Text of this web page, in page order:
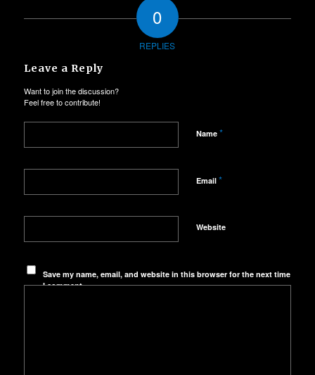
0
REPLIES
Leave a Reply
Want to join the discussion?
Feel free to contribute!
Name *
Email *
Website
Save my name, email, and website in this browser for the next time
I comment.